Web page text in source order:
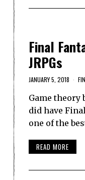
Final
JRPGs
JANUARY 5, 2018
Game theory
did have
one of the
READ MORE